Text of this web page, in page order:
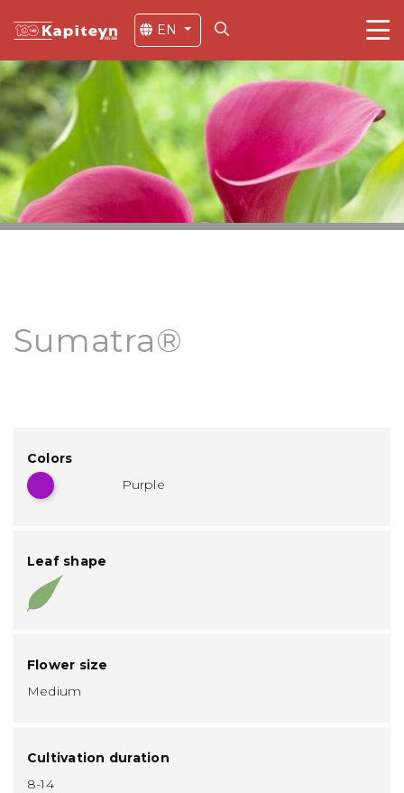
EN
Sumatra®
Colors
Purple
Leaf shape
Flower size
Medium
Cultivation duration
8-14